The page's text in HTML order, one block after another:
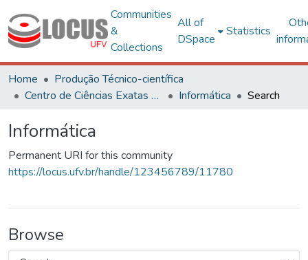
Communities
&
Collections
All of
DSpace
Statistics
Home
Produção Técnico-científica
Centro de Ciências Exatas e Tecnológicas
Informática Search
Informática
Permanent URI for this community
https://locus.ufv.br/handle/123456789/11780
Browse